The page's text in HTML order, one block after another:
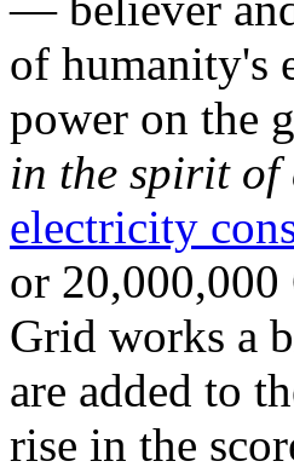
of humanity's
power on the
in the spirit of
electricity
or
Grid works a
are added to
rise in the